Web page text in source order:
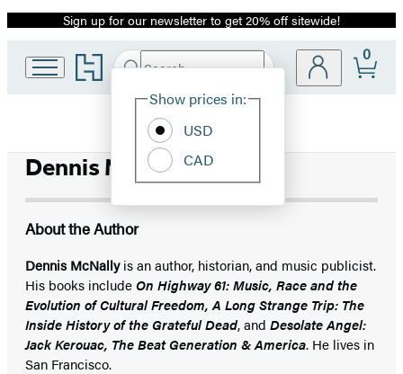
Promotion
Sign up for our newsletter to get 20% off sitewide!
Go
to
home
Search
Hachette
Site
Show prices in:
USD
CAD
0
Dennis McNally
About the Author
Dennis McNallyis an author, historian, and music publicist.
His books includeOn Highway 61: Music, Race and the
Evolution of Cultural Freedom, A Long Strange Trip: The
Inside History of the Grateful Dead, and Desolate Angel:
Jack Kerouac, The Beat Generation & America. He lives in
San Francisco.